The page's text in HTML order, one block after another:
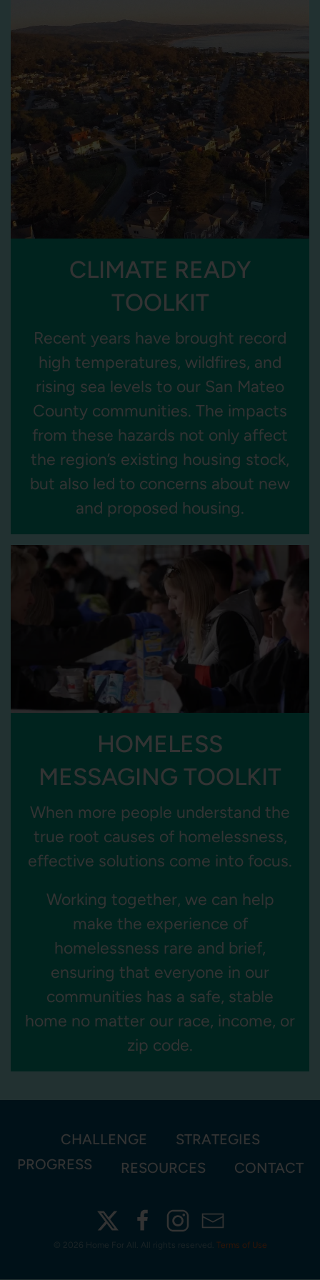
CLIMATE READY
TOOLKIT
Recent years have brought record
high temperatures, wildfires, and
rising sea levels to our San Mateo
County communities. The impacts
from these hazards not only affect
the region’s existing housing stock,
but also led to concerns about new
and proposed housing.
HOMELESS
MESSAGING TOOLKIT
When more people understand the
true root causes of homelessness,
effective solutions come into focus.
Working together, we can help
make the experience of
homelessness rare and brief,
ensuring that everyone in our
communities has a safe, stable
home no matter our race, income, or
zip code.
CHALLENGE
STRATEGIES
PROGRESS
RESOURCES CONTACT
2026 Home For All. All rights reserved. Terms of Use